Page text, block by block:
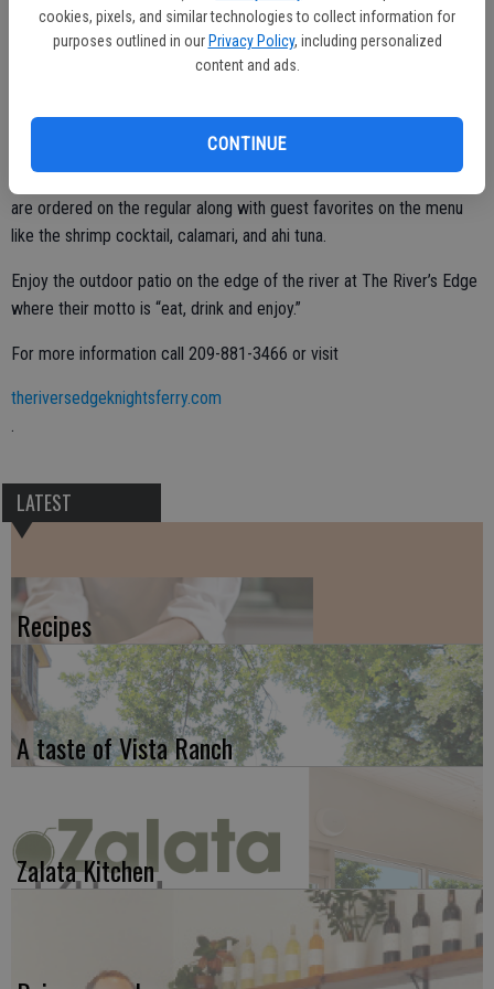
cookies, pixels, and similar technologies to collect information for
purposes outlined in our Privacy Policy, including personalized
content and ads.
CONTINUE
During the summer, Lynn says another fan favorite is the cucumber
premises. Served on ice, this cocktail is light and refreshing.
are ordered on the regular along with guest favorites on the menu
like the shrimp cocktail, calamari, and ahi tuna.
Enjoy the outdoor patio on the edge of the river at The River’s Edge
where their motto is “eat, drink and enjoy.”
For more information call 209-881-3466 or visit
theriversedgeknightsferry.com
.
LATEST
Recipes
A taste of Vista Ranch
Zalata Kitchen